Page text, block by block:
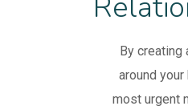
By creating
around your
most urgent